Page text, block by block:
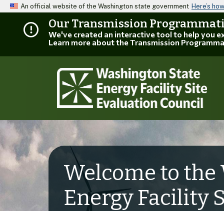
An official website of the Washington state government Here’s
Our Transmission
We've created an interactive tool to help you
Learn more about the Transmission
Welcome to the
Energy Facility